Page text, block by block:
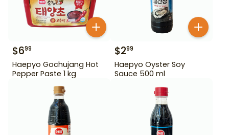
$699
Haepyo Gochujang Hot
Pepper Paste 1 kg
$299
Haepyo Oyster Soy
Sauce 500 ml